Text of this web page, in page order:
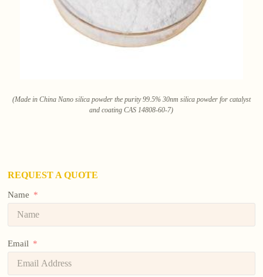
(Made in China Nano silica powder the purity 99.5% 30nm silica powder for catalyst
and coating CAS 14808-60-7)
REQUEST A QUOTE
Name
Email